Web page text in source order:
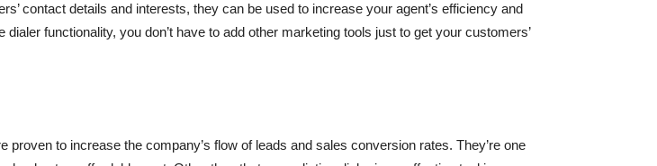
contact details and interests, they can be used to increase your agent’s efficiency and
functionality, you don’t have to add other marketing tools just to get your customers’
to increase the company’s flow of leads and sales conversion rates. They’re one